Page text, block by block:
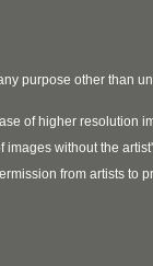
purpose other than
of higher resolution
without the
from artists